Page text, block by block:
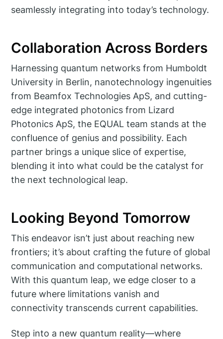
seamlessly integrating into today’s technology.
Collaboration Across Borders
Harnessing quantum networks from Humboldt
University in Berlin, nanotechnology ingenuities
from Beamfox Technologies ApS, and cutting-
edge integrated photonics from Lizard
Photonics ApS, the EQUAL team stands at the
confluence of genius and possibility. Each
partner brings a unique slice of expertise,
blending it into what could be the catalyst for
the next technological leap.
Looking Beyond Tomorrow
This endeavor isn’t just about reaching new
frontiers; it’s about crafting the future of global
communication and computational networks.
With this quantum leap, we edge closer to a
future where limitations vanish and
connectivity transcends current capabilities.
Step into a new quantum reality—where